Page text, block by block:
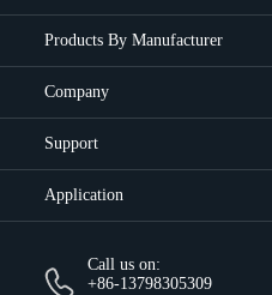
Products By Manufacturer
Company
Support
Application
Call us on:
+86-13798305309